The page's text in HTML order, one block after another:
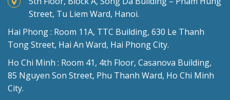
Street, Tu Liem Ward, Hanoi.
Hai Phong : Room 11A, TTC Building, 630 Le Thanh
Tong Street, Hai An Ward, Hai Phong City.
Ho Chi Minh : Room 41, 4th Floor, Casanova Building,
85 Nguyen Son Street, Phu Thanh Ward, Ho Chi Minh
City.